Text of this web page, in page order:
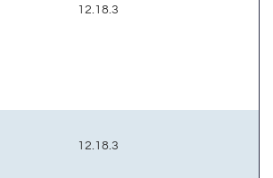
12.18.3
12.18.3